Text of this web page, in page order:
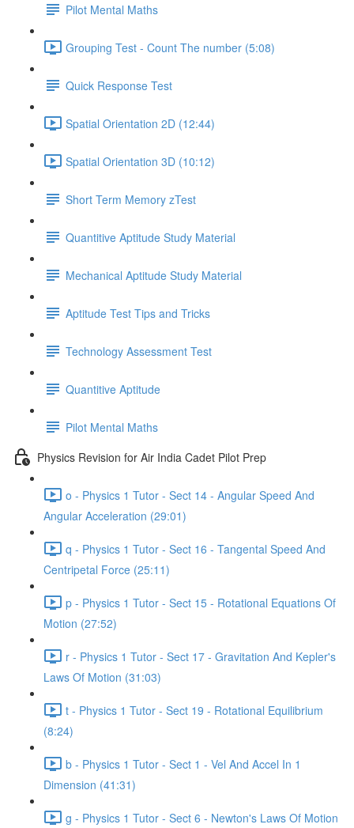
Pilot Mental Maths
Grouping Test - Count The number (5:08)
Quick Response Test
Spatial Orientation 2D (12:44)
Spatial Orientation 3D (10:12)
Short Term Memory zTest
Quantitive Aptitude Study Material
Mechanical Aptitude Study Material
Aptitude Test Tips and Tricks
Technology Assessment Test
Quantitive Aptitude
Pilot Mental Maths
Physics Revision for Air India Cadet Pilot Prep
o - Physics 1 Tutor - Sect 14 - Angular Speed And
Angular Acceleration (29:01)
q - Physics 1 Tutor - Sect 16 - Tangental Speed And
Centripetal Force (25:11)
p - Physics 1 Tutor - Sect 15 - Rotational Equations Of
Motion (27:52)
r - Physics 1 Tutor - Sect 17 - Gravitation And Kepler's
Laws Of Motion (31:03)
t - Physics 1 Tutor - Sect 19 - Rotational Equilibrium
(8:24)
b - Physics 1 Tutor - Sect 1 - Vel And Accel In 1
Dimension (41:31)
g - Physics 1 Tutor - Sect 6 - Newton's Laws Of Motion